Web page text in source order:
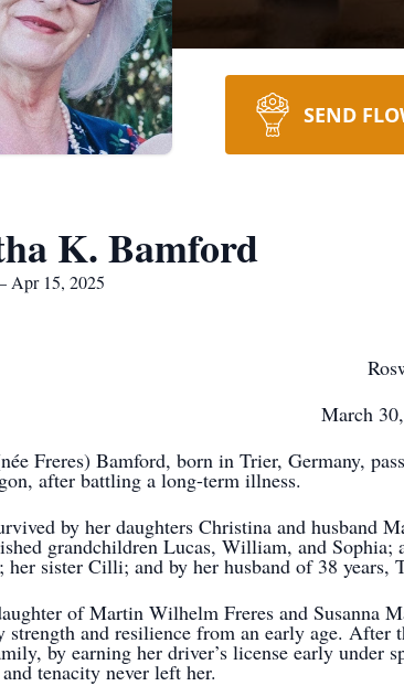
SEND
K. Bamford
Apr 15, 2025
March
Freres) Bamford, born in Trier, Germany,
after battling a long-term illness.
by her daughters Christina and husband
grandchildren Lucas, William, and
sister Cilli; and by her husband of 38 years,
of Martin Wilhelm Freres and Susanna
strength and resilience from an early age.
by earning her driver’s license early under
tenacity never left her.